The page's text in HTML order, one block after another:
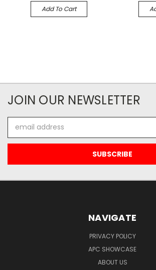
Add To Cart
JOIN OUR NEWSLETTER
Address
NAVIGATE
PRIVACY POLICY
APC SHOWCASE
ABOUT US